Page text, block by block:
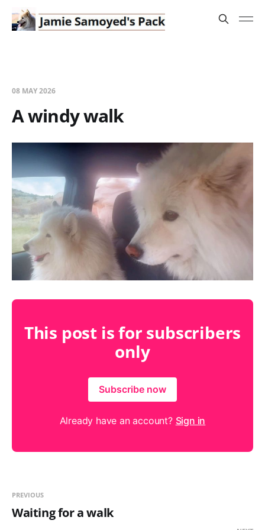
08 MAY 2026
A windy walk
This post is for subscribers
only
Subscribe now
Already have an account? Sign in
PREVIOUS
Waiting for a walk